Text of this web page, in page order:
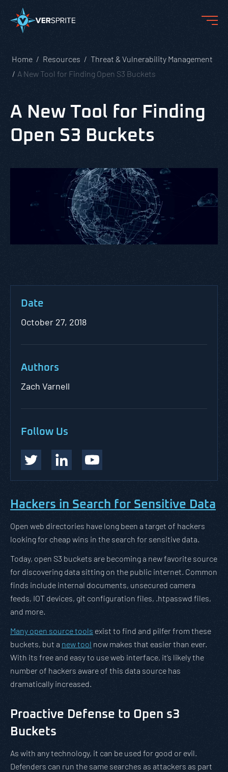
Home Resources
Threat & Vulnerability Management
A New Tool for Finding Open S3 Buckets
A New Tool for Finding
Open S3 Buckets
Date
October 27, 2018
Authors
Zach Varnell
Follow Us
Hackers in Search for Sensitive Data
Open web directories have long been a target of hackers
looking for cheap wins in the search for sensitive data.
Today, open S3 buckets are becoming a new favorite source
for discovering data sitting on the public internet. Common
finds include internal documents, unsecured camera
feeds, IOT devices, git configuration files, .htpasswd files,
and more.
Many open source tools exist to find and pilfer from these
buckets, but a new tool now makes that easier than ever.
With its free and easy to use web interface, it’s likely the
number of hackers aware of this data source has
dramatically increased.
Proactive Defense to Open s3
Buckets
As with any technology, it can be used for good or evil.
Defenders can run the same searches as attackers as part